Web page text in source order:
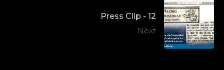
Press Clip - 12
Next